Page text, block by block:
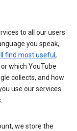
to all our users
you speak,
find most useful ,
or which YouTube
collects, and how
use our services
we store the